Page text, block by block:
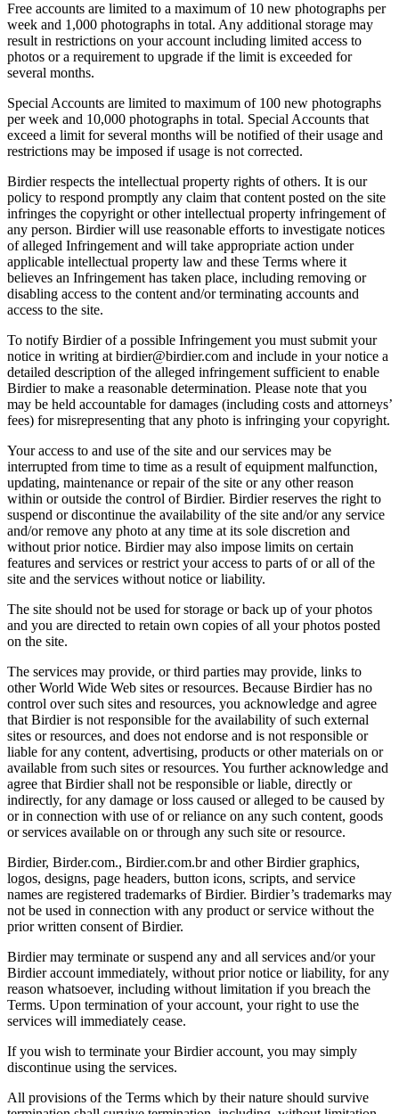
Free accounts are limited to a maximum of 10 new photographs per
week and 1,000 photographs in total. Any additional storage may
result in restrictions on your account including limited access to
photos or a requirement to upgrade if the limit is exceeded for
several months.
Special Accounts are limited to maximum of 100 new photographs
per week and 10,000 photographs in total. Special Accounts that
exceed a limit for several months will be notified of their usage and
restrictions may be imposed if usage is not corrected.
Birdier respects the intellectual property rights of others. It is our
policy to respond promptly any claim that content posted on the site
infringes the copyright or other intellectual property infringement of
any person. Birdier will use reasonable efforts to investigate notices
of alleged Infringement and will take appropriate action under
applicable intellectual property law and these Terms where it
believes an Infringement has taken place, including removing or
disabling access to the content and/or terminating accounts and
access to the site.
To notify Birdier of a possible Infringement you must submit your
notice in writing at birdier@birdier.com and include in your notice a
detailed description of the alleged infringement sufficient to enable
Birdier to make a reasonable determination. Please note that you
may be held accountable for damages (including costs and attorneys’
fees) for misrepresenting that any photo is infringing your copyright.
Your access to and use of the site and our services may be
interrupted from time to time as a result of equipment malfunction,
updating, maintenance or repair of the site or any other reason
within or outside the control of Birdier. Birdier reserves the right to
suspend or discontinue the availability of the site and/or any service
and/or remove any photo at any time at its sole discretion and
without prior notice. Birdier may also impose limits on certain
features and services or restrict your access to parts of or all of the
site and the services without notice or liability.
The site should not be used for storage or back up of your photos
and you are directed to retain own copies of all your photos posted
on the site.
The services may provide, or third parties may provide, links to
other World Wide Web sites or resources. Because Birdier has no
control over such sites and resources, you acknowledge and agree
that Birdier is not responsible for the availability of such external
sites or resources, and does not endorse and is not responsible or
liable for any content, advertising, products or other materials on or
available from such sites or resources. You further acknowledge and
agree that Birdier shall not be responsible or liable, directly or
indirectly, for any damage or loss caused or alleged to be caused by
or in connection with use of or reliance on any such content, goods
or services available on or through any such site or resource.
Birdier, Birder.com., Birdier.com.br and other Birdier graphics,
logos, designs, page headers, button icons, scripts, and service
names are registered trademarks of Birdier. Birdier’s trademarks may
not be used in connection with any product or service without the
prior written consent of Birdier.
Birdier may terminate or suspend any and all services and/or your
Birdier account immediately, without prior notice or liability, for any
reason whatsoever, including without limitation if you breach the
Terms. Upon termination of your account, your right to use the
services will immediately cease.
If you wish to terminate your Birdier account, you may simply
discontinue using the services.
All provisions of the Terms which by their nature should survive